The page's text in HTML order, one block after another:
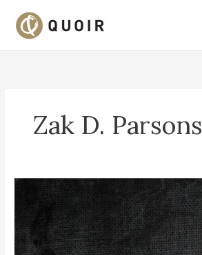
content
Zak D. Parsons